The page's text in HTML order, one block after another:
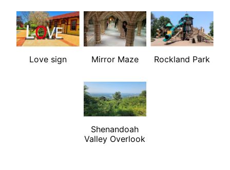
Love sign Mirror Maze Rockland Park
Shenandoah
Valley Overlook